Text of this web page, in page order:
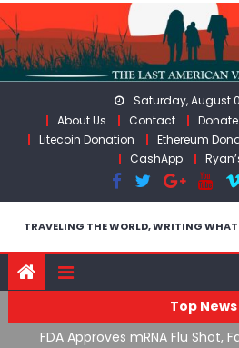
Skip
to
content
Saturday, August
About Us
Contact Donate
Litecoin Donation
Ethereum
CashApp
TRAVELING THE WORLD, WRITING WHAT
Top News
FDA Approves mRNA Flu Shot,